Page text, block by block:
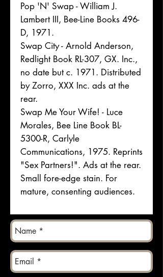
Pop 'N' Swap - William J.
Lambert III, Bee-Line Books 496-
D, 1971.
Swap City - Arnold Anderson,
Redlight Book RL-307, GX. Inc.,
no date but c. 1971. Distributed
by Zorro, XXX Inc. ads at the
rear.
Swap Me Your Wife! - Luce
Morales, Bee Line Book BL-
5300-R, Carlyle
Communications, 1975. Reprints
"Sex Partners!". Ads at the rear.
Small fore-edge stain. For
mature, consenting audiences.